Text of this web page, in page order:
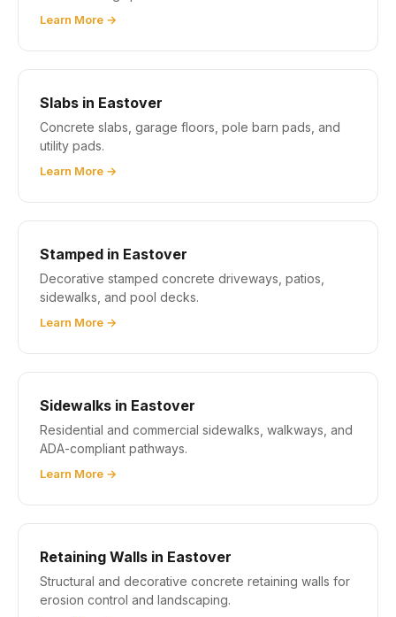
Learn More →
Slabs in Eastover
Concrete slabs, garage floors, pole barn pads, and
utility pads.
Learn More →
Stamped in Eastover
Decorative stamped concrete driveways, patios,
sidewalks, and pool decks.
Learn More →
Sidewalks in Eastover
Residential and commercial sidewalks, walkways, and
ADA-compliant pathways.
Learn More →
Retaining Walls in Eastover
Structural and decorative concrete retaining walls for
erosion control and landscaping.